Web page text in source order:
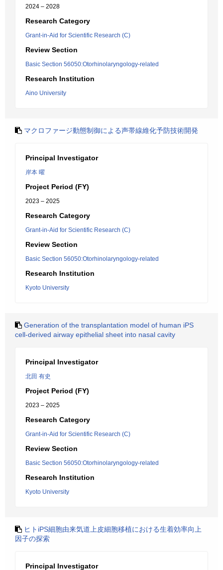
2024 – 2028
Research Category
Grant-in-Aid for Scientific Research (C)
Review Section
Basic Section 56050:Otorhinolaryngology-related
Research Institution
Aino University
マクロファージ動態制御による声帯線維化予防技術開発
Principal Investigator
岸本 曜
Project Period (FY)
2023 – 2025
Research Category
Grant-in-Aid for Scientific Research (C)
Review Section
Basic Section 56050:Otorhinolaryngology-related
Research Institution
Kyoto University
Generation of the transplantation model of human iPS
cell-derived airway epithelial sheet into nasal cavity
Principal Investigator
北田 有史
Project Period (FY)
2023 – 2025
Research Category
Grant-in-Aid for Scientific Research (C)
Review Section
Basic Section 56050:Otorhinolaryngology-related
Research Institution
Kyoto University
ヒトiPS細胞由来気道上皮細胞移植における生着効率向上
因子の探索
Principal Investigator